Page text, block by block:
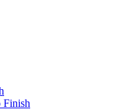
Finish